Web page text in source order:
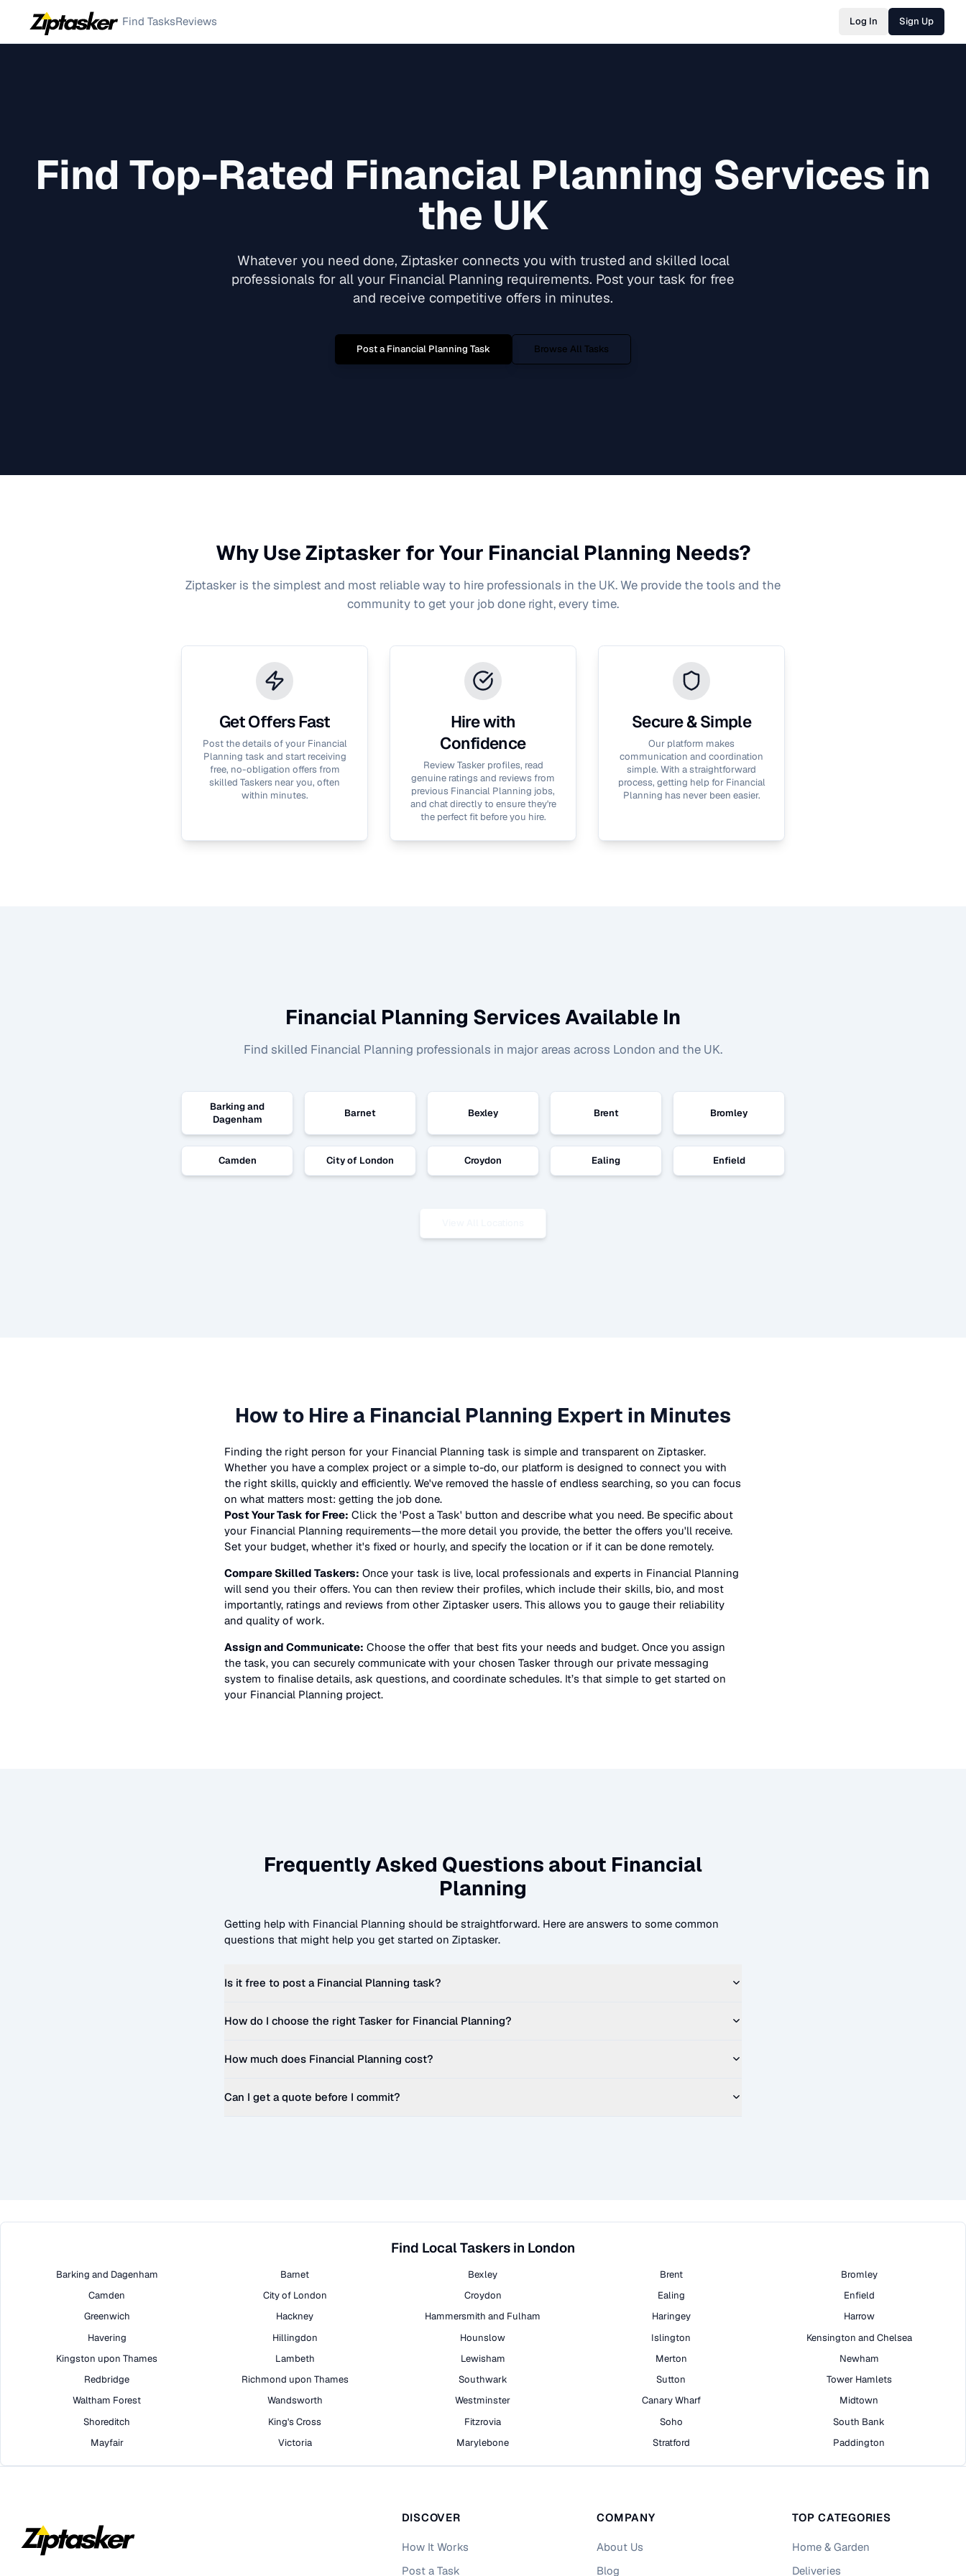
Find TasksReviews Log In Sign Up
Find Top-Rated Financial Planning Services in
the UK
Whatever you need done, Ziptasker connects you with trusted and skilled local
professionals for all your Financial Planning requirements. Post your task for free
and receive competitive offers in minutes.
Post aFinancial Planning Task Browse All Tasks
Why Use Ziptasker for Your Financial Planning Needs?
Ziptasker is the simplest and most reliable way to hire professionals in the UK. We provide the tools and the
community to get your job done right, every time.
Get Offers Fast
Post the details of your Financial
Planning task and start receiving
free, no-obligation offers from
skilled Taskers near you, often
within minutes.
Hire with
Confidence
Review Tasker profiles, read
genuine ratings and reviews from
previous Financial Planning jobs,
and chat directly to ensure they're
the perfect fit before you hire.
Secure & Simple
Our platform makes
communication and coordination
simple. With a straightforward
process, getting help for Financial
Planning has never been easier.
Financial Planning Services Available In
Find skilled Financial Planning professionals in major areas across London and the UK.
Barking and
Dagenham
Barnet Bexley Brent Bromley
Camden City of London Croydon Ealing Enfield
How to Hire a Financial Planning Expert in Minutes
Finding the right person for your Financial Planning task is simple and transparent on Ziptasker.
Whether you have a complex project or a simple to-do, our platform is designed to connect you with
the right skills, quickly and efficiently. We've removed the hassle of endless searching, so you can focus
on what matters most: getting the job done.
Post Your Task for Free: Click the 'Post a Task' button and describe what you need. Be specific about
your Financial Planning requirements—the more detail you provide, the better the offers you'll receive.
Set your budget, whether it's fixed or hourly, and specify the location or if it can be done remotely.
Compare Skilled Taskers: Once your task is live, local professionals and experts in Financial Planning
will send you their offers. You can then review their profiles, which include their skills, bio, and most
importantly, ratings and reviews from other Ziptasker users. This allows you to gauge their reliability
and quality of work.
Assign and Communicate: Choose the offer that best fits your needs and budget. Once you assign
the task, you can securely communicate with your chosen Tasker through our private messaging
system to finalise details, ask questions, and coordinate schedules. It’s that simple to get started on
your Financial Planning project.
Frequently Asked Questions about Financial
Planning
Getting help with Financial Planning should be straightforward. Here are answers to some common
questions that might help you get started on Ziptasker.
Is it free to post a Financial Planning task?
How do I choose the right Tasker for Financial Planning?
How much does Financial Planning cost?
Can I get a quote before I commit?
Find Local Taskers in London
Barking and Dagenham Barnet Bexley Brent
Bromley
Camden
City of London Croydon Ealing
Enfield
Greenwich
Hackney Hammersmith and Fulham Haringey
Harrow
Havering
Hillingdon Hounslow Islington
Kensington and Chelsea
Kingston upon Thames
Lambeth Lewisham Merton
Newham
Redbridge
Richmond upon Thames Southwark Sutton
Tower Hamlets
Waltham Forest
Wandsworth Westminster Canary Wharf
Midtown
Shoreditch
King's Cross Fitzrovia Soho
South Bank
Mayfair
Victoria Marylebone Stratford Paddington
DISCOVER
How It Works
Post a Task
COMPANY
About Us
Blog
TOP CATEGORIES
Home & Garden
Deliveries